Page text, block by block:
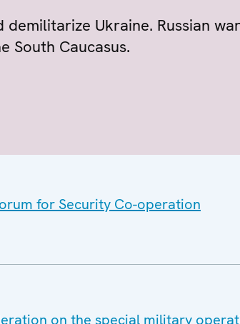
Ukraine. Russian
South Caucasus.
for Security Co-operation
on the special military